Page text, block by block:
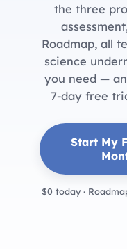
the three
Roadmap, all
science
you need —
7-day free
Start My
$0 today ·